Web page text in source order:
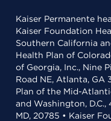
Kaiser Permanente
Kaiser Foundation
Southern California
Health Plan of
of Georgia, Inc., Nine
Road NE, Atlanta, GA
Plan of the Mid-
and Washington,
MD, 20785 • Kaiser